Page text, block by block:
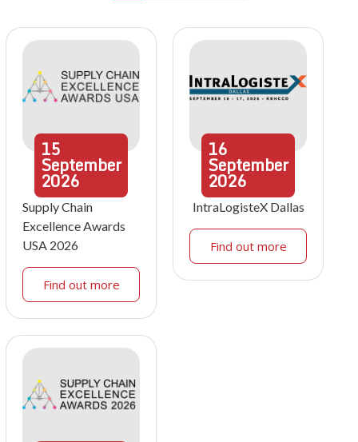
15
September
2026
Supply Chain
Excellence Awards
USA 2026
Find out more
16
September
2026
IntraLogisteX Dallas
Find out more